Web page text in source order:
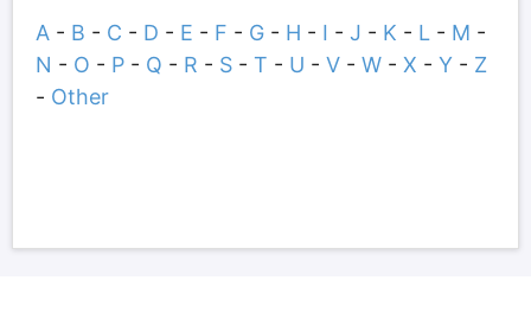
A- B - C - D - E - F - G- H - I - J - K - L - M -
N - O - P- Q - R - S- T - U - V- W- X - Y- Z
- Other